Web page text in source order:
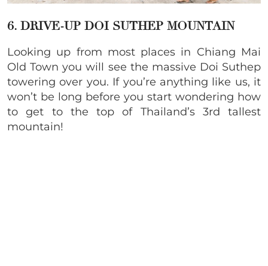
6. DRIVE-UP DOI SUTHEP MOUNTAIN
Looking up from most places in Chiang Mai
Old Town you will see the massive Doi Suthep
towering over you. If you’re anything like us, it
won’t be long before you start wondering how
to get to the top of Thailand’s 3rd tallest
mountain!